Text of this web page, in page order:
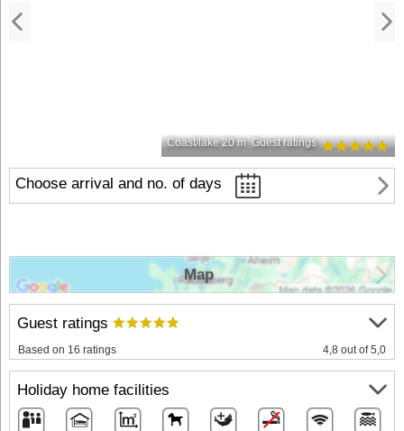
Coast/lake 20 m Guest ratings
Choose arrival and no. of days
Guest ratings
Based on 16 ratings 4,8 out of 5,0
Holiday home facilities
Map